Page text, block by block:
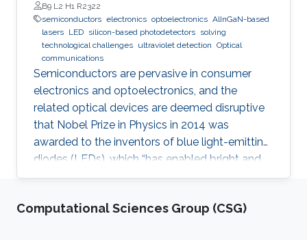
B9 L2 H1 R2322
semiconductors electronics optoelectronics AlInGaN-based
lasers LED silicon-based photodetectors solving
technological challenges ultraviolet detection Optical
communications
Semiconductors are pervasive in consumer
electronics and optoelectronics, and the
related optical devices are deemed disruptive
that Nobel Prize in Physics in 2014 was
awarded to the inventors of blue light-emitting
diodes (LEDs), which “has enabled bright and
energy-saving white light sources”. While
based photodetectors are currently matured,
Computational Sciences Group (CSG)